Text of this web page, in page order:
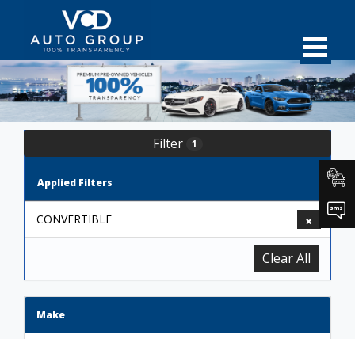
Filter 1
Applied Filters
CONVERTIBLE
Clear All
Make